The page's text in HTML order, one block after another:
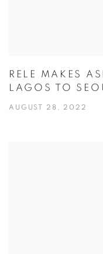
RELE MAKES
LAGOS TO
AUGUST 28, 2022